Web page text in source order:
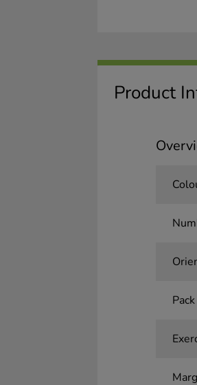
Product